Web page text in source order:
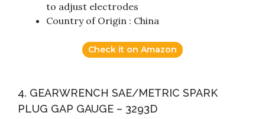
to adjust electrodes
Country of Origin : China
Check it on Amazon
4. GEARWRENCH SAE/METRIC SPARK
PLUG GAP GAUGE – 3293D